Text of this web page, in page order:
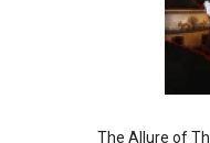
The Allure of